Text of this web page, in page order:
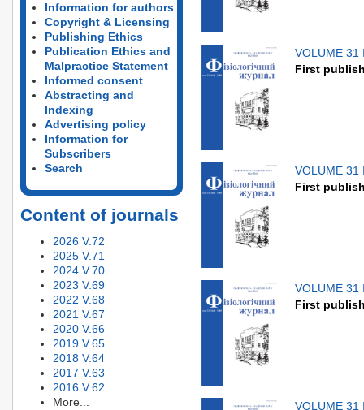
Information for authors
Copyright & Licensing
Publishing Ethics
Publication Ethics and
Malpractice Statement
Informed consent
Abstracting and
Indexing
Advertising policy
Information for
Subscribers
Search
Content of journals
2026 V.72
2025 V.71
2024 V.70
2023 V.69
2022 V.68
2021 V.67
2020 V.66
2019 V.65
2018 V.64
2017 V.63
2016 V.62
More...
VOLUME
First
VOLUME
First
VOLUME
First
VOLUME